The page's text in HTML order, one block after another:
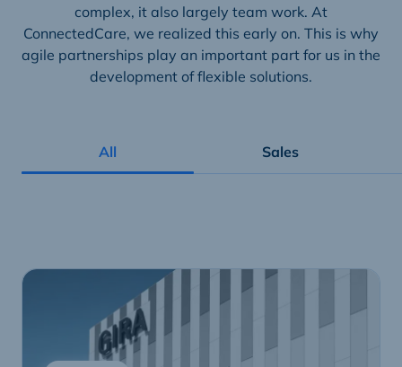
complex, it also largely team work. At
ConnectedCare, we realized this early on. This is why
agile partnerships play an important part for us in the
development of flexible solutions.
All Sales